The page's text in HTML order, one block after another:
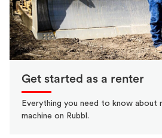
Get started as a renter
Everything you need to know about
machine on Rubbl.